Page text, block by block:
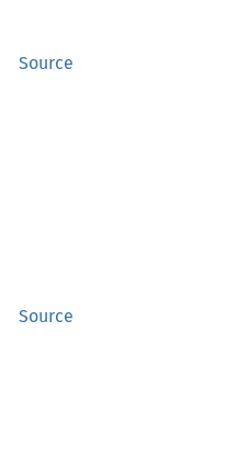
Source
Source